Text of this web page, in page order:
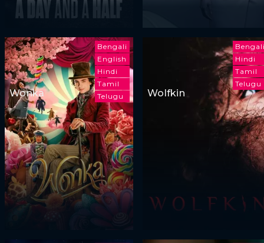
Bengali
English
Hindi
Tamil
Telugu
Wonka
Hindi
Tamil
Telugu
Wolfkin